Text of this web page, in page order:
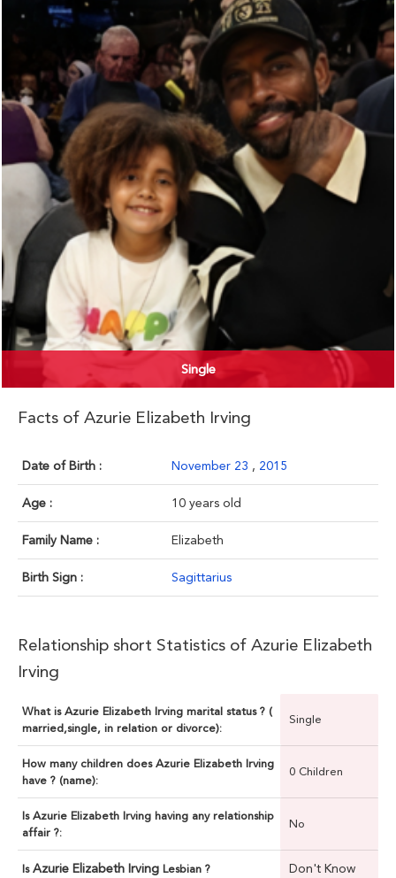
Single
Facts of Azurie Elizabeth Irving
Date of Birth : November 23 , 2015
Age : 10 years old
Family Name : Elizabeth
Birth Sign : Sagittarius
Relationship short Statistics of Azurie Elizabeth
Irving
What is Azurie Elizabeth Irving marital status ? (
married,single, in relation or divorce):
Single
How many children does Azurie Elizabeth Irving
have ? (name):
0 Children
Is Azurie Elizabeth Irving having any relationship
affair ?:
No
Is Azurie Elizabeth Irving Lesbian ? Don't Know